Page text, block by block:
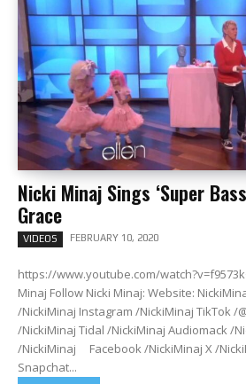
Nicki Minaj Sings ‘Super
Grace
VIDEOS FEBRUARY 10, 2020
https://www.youtube.com/watch?v=f9573kGBtuE
Minaj Follow Nicki Minaj: Website:
/NickiMinaj Instagram /NickiMinaj TikTok /
/NickiMinaj Tidal /NickiMinaj Audiomack /
/NickiMinaj Facebook /NickiMinaj X /NickiMinaj Spotify /NickiMinaj
Snapchat...